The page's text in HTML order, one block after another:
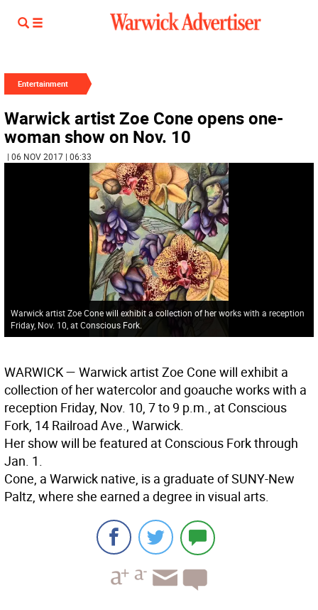
Entertainment
Warwick artist Zoe Cone opens one-
woman show on Nov. 10
| 06 NOV 2017 | 06:33
Warwick artist Zoe Cone will exhibit a collection of her works with a reception
Friday, Nov. 10, at Conscious Fork.
WARWICK— Warwick artist Zoe Cone will exhibit a
collection of her watercolor and goauche works with a
reception Friday, Nov. 10, 7 to 9 p.m., at Conscious
Fork, 14 Railroad Ave., Warwick.
Her show will be featured at Conscious Fork through
Jan. 1.
Cone, a Warwick native, is a graduate of SUNY-New
Paltz, where she earned a degree in visual arts.